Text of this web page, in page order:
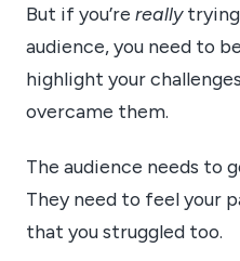
But if you’re reallytrying
audience, you need to
highlight your
overcame them.
The audience needs to
They need to feel your
that you struggled too.